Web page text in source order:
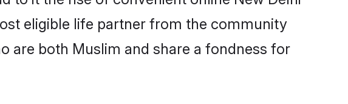
eligible life partner from the community
are both Muslim and share a fondness for